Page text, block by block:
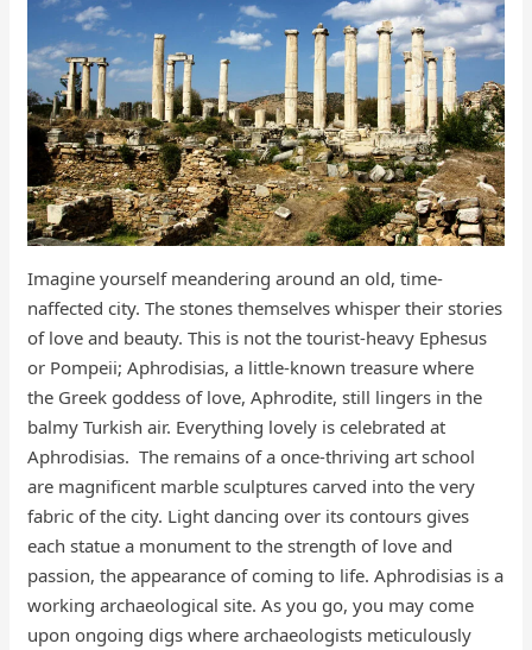
​​Imagine yourself meandering around an old, time-
naffected city. The stones themselves whisper their stories
of love and beauty. This is not the tourist-heavy Ephesus
or Pompeii; Aphrodisias, a little-known treasure where
the Greek goddess of love, Aphrodite, still lingers in the
balmy Turkish air. Everything lovely is celebrated at
Aphrodisias. The remains of a once-thriving art school
are magnificent marble sculptures carved into the very
fabric of the city. Light dancing over its contours gives
each statue a monument to the strength of love and
passion, the appearance of coming to life. Aphrodisias is a
working archaeological site. As you go, you may come
upon ongoing digs where archaeologists meticulously